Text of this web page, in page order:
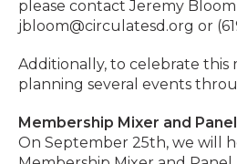
please contact Jeremy
jbloom@circulatesd.org or
Additionally, to celebrate this
planning several events
Membership Mixer and
On September 25th, we will